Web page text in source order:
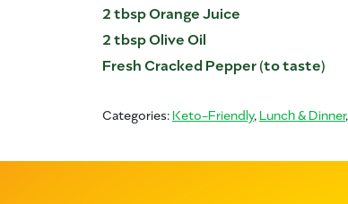
2 tbsp Orange Juice
2 tbsp Olive Oil
Fresh Cracked Pepper (to taste)
Categories:Keto-Friendly, Lunch & Dinner,